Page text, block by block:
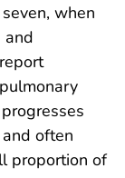
when
and
often
proportion of